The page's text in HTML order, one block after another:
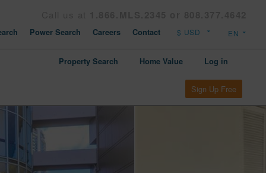
Power Search Careers Contact
Property Search Home Value Log in
Sign Up Free